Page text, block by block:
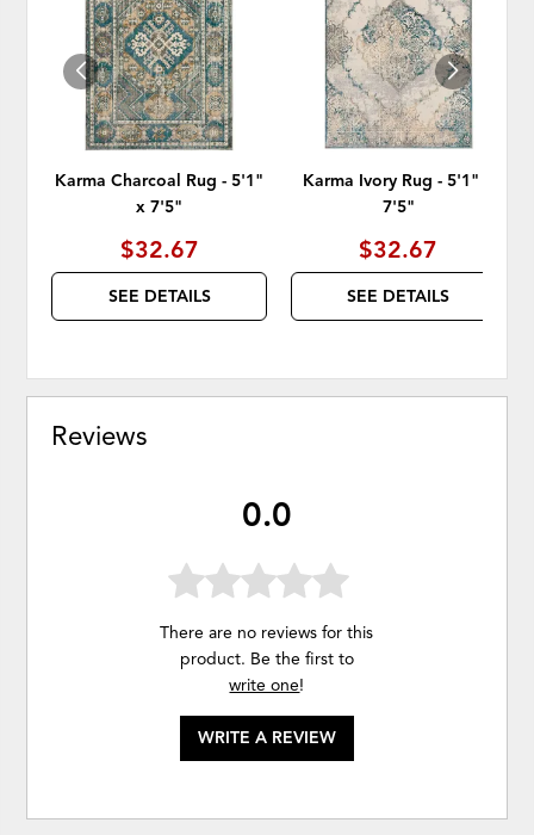
Karma Charcoal Rug - 5'1"
x 7'5"
$32.67
SEE DETAILS
WISHLIST
Karma Ivory Rug - 5'1" x
7'5"
$32.67
SEE DETAILS
Reviews
0.0
There are no reviews for this
product. Be the first to
write one!
WRITE A REVIEW